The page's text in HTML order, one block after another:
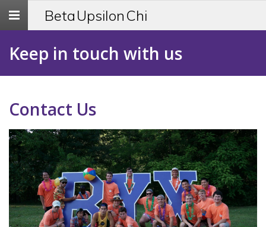
Toggle
Beta Upsilon Chi
Keep in touch with us
Contact Us